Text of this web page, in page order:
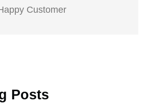
Customer
Posts